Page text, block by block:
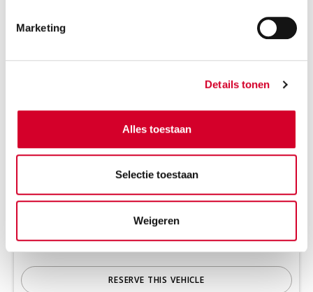
Marketing
Details tonen
Alles toestaan
Selectie toestaan
Weigeren
Tow bar on request
Handgeschakeld
2 seats
4 doors
2.7 m³ volume
Rijbewijs B
Air conditioning
RESERVE THIS VEHICLE